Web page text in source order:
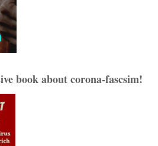
book about corona-fascsim!